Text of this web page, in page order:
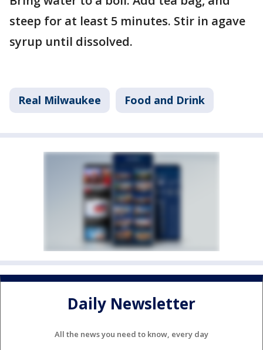
steep for at least 5 minutes. Stir in agave
syrup until dissolved.
Real Milwaukee Food and Drink
Daily Newsletter
All the news you need to know, every day